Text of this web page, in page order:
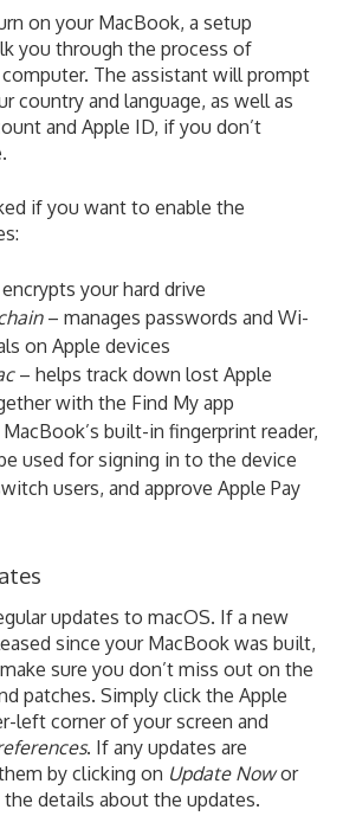
on your MacBook, a setup
you through the process of
The assistant will prompt
country and language, as well as
and Apple ID, if you don’t
if you want to enable the
your hard drive
– manages passwords and Wi-
on Apple devices
– helps track down lost Apple
with the Find My app
built-in fingerprint reader,
used for signing in to the device
users, and approve Apple Pay
updates to macOS. If a new
since your MacBook was built,
sure you don’t miss out on the
patches. Simply click the Apple
left corner of your screen and
. If any updates are
by clicking on Update Nowor
details about the updates.